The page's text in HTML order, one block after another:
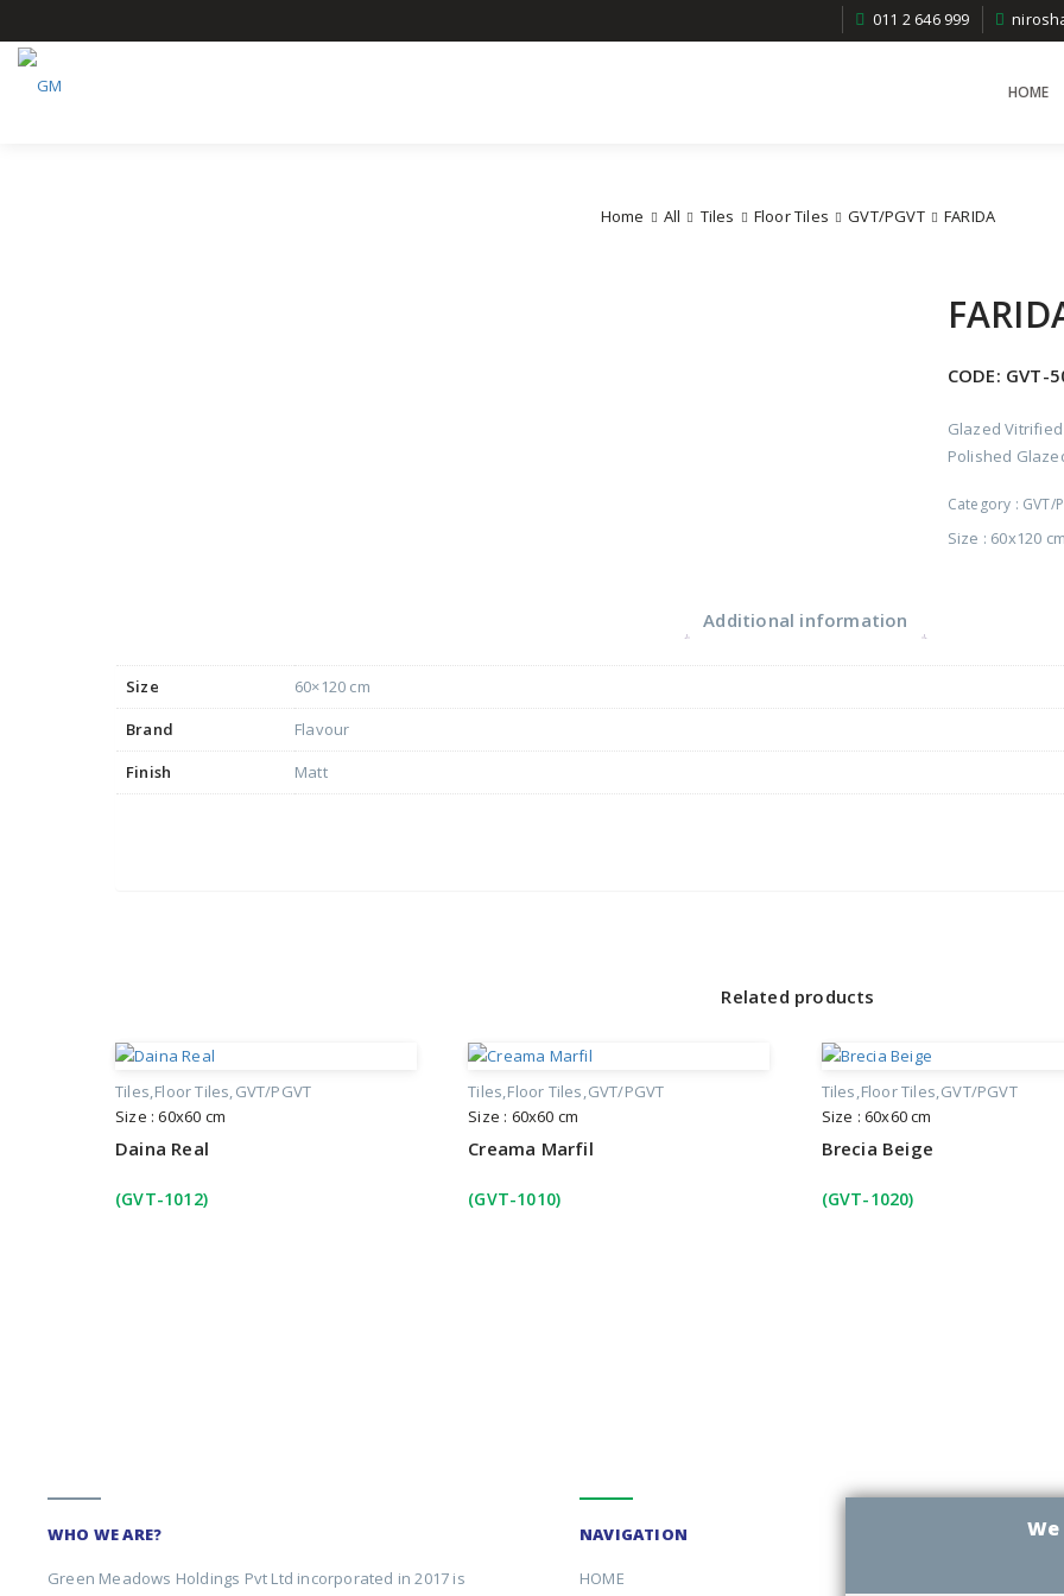
011 2 646 999
HOME
Home All Tiles Floor Tiles GVT/PGVT FARIDA
CODE: GVT-
Glazed Vitrified
Polished
Category : GVT/
Size : 60x120
Additional information
Size
60×120 cm
Brand
Flavour
Finish
Matt
Related products
Tiles Floor Tiles GVT/PGVT
Size : 60x60 cm
Daina Real
(GVT-1012)
Tiles Floor Tiles GVT/PGVT
Size : 60x60 cm
Creama Marfil
(GVT-1010)
Tiles Floor Tiles GVT/PGVT
Size : 60x60 cm
Brecia Beige
(GVT-1020)
WHO WE ARE?
Green Meadows Holdings Pvt Ltd incorporated in 2017 is
NAVIGATION
HOME